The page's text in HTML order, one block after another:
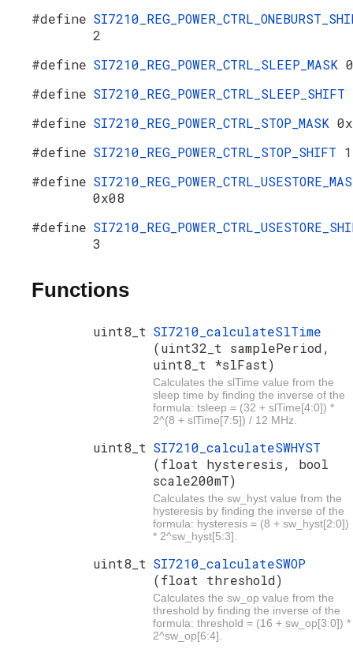
#define
2
#define SI7210_REG_POWER_CTRL_SLEEP_MASK
#define SI7210_REG_POWER_CTRL_SLEEP_SHIFT
#define SI7210_REG_POWER_CTRL_STOP_MASK
#define SI7210_REG_POWER_CTRL_STOP_SHIFT 1
#define
0x08
#define
3
Functions
uint8_t SI7210_calculateSlTime
(uint32_t samplePeriod,
uint8_t *slFast)
Calculates the slTime value from the
sleep time by finding the inverse of the
formula: tsleep = (32 + slTime[4:0]) *
2^(8 + slTime[7:5]) / 12 MHz.
uint8_t SI7210_calculateSWHYST
(float hysteresis, bool
scale200mT)
Calculates the sw_hyst value from the
hysteresis by finding the inverse of the
formula: hysteresis = (8 + sw_hyst[2:0])
* 2^sw_hyst[5:3].
uint8_t SI7210_calculateSWOP
(float threshold)
Calculates the sw_op value from the
threshold by finding the inverse of the
formula: threshold = (16 + sw_op[3:0]) *
2^sw_op[6:4].